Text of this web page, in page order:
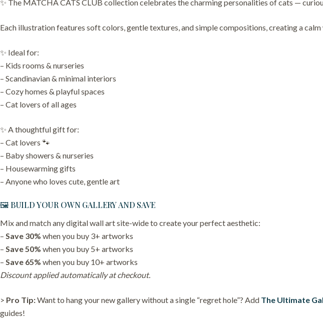
✨ The MATCHA CATS CLUB collection celebrates the charming personalities of cats —
Each illustration features soft colors, gentle textures, and simple compositions, creating a
✨ Ideal for:
– Kids rooms & nurseries
– Scandinavian & minimal interiors
– Cozy homes & playful spaces
– Cat lovers of all ages
✨ A thoughtful gift for:
– Cat lovers 🐾
– Baby showers & nurseries
– Housewarming gifts
– Anyone who loves cute, gentle art
🖼️ BUILD YOUR OWN GALLERY AND SAVE
Mix and match any digital wall art site-wide to create your perfect aesthetic:
– Save 30% when you buy 3+ artworks
– Save 50% when you buy 5+ artworks
– Save 65% when you buy 10+ artworks
Discount applied automatically at checkout.
> Pro Tip:Want to hang your new gallery without a single “regret hole”? Add The Ultimate
guides!